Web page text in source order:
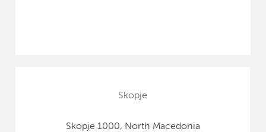
Skopje
Skopje 1000, North Macedonia